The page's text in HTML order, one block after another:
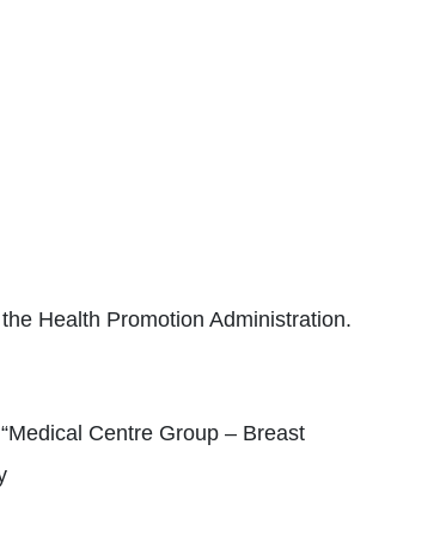
Health Promotion Administration.
Centre Group – Breast